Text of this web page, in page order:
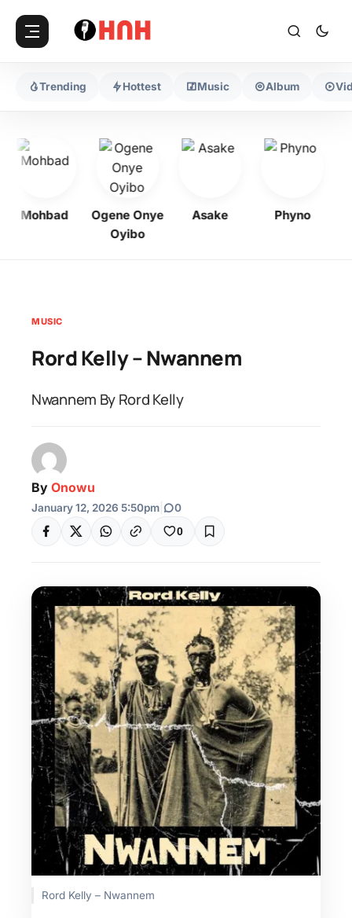
Trending Hottest Music Album
Mohbad
Ogene Onye
Oyibo
Asake Phyno
MUSIC
Rord Kelly – Nwannem
Nwannem By Rord Kelly
By Onowu
January 12, 2026 5:50pm 0
0
Rord Kelly – Nwannem